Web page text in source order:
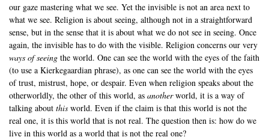
our gaze mastering what we see. Yet the invisible is not an area next to
what we see. Religion is about seeing, although not in a straightforward
sense, but in the sense that it is about what we do not see in seeing. Once
again, the invisible has to do with the visible. Religion concerns our very
ways of seeing the world. One can see the world with the eyes of the faith
(to use a Kierkegaardian phrase), as one can see the world with the eyes
of trust, mistrust, hope, or despair. Even when religion speaks about the
otherworldly, the other of this world, as anotherworld, it is a way of
talking about this world. Even if the claim is that this world is not the
real one, it is this world that is not real. The question then is: how do we
live in this world as a world that is not the real one?